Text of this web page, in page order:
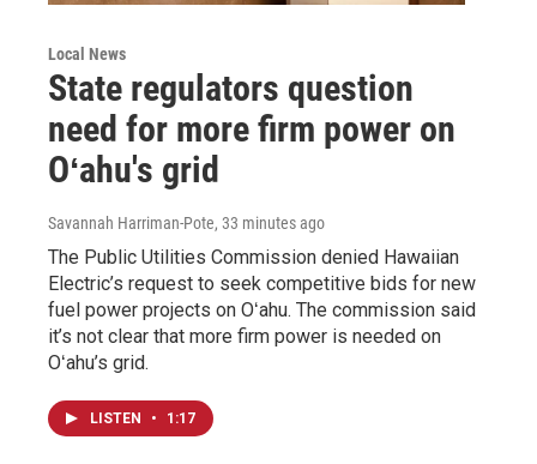
Local News
State regulators question
need for more firm power on
Oʻahu's grid
Savannah Harriman-Pote, 33 minutes ago
The Public Utilities Commission denied Hawaiian
Electric’s request to seek competitive bids for new
fuel power projects on Oʻahu. The commission said
it’s not clear that more firm power is needed on
Oʻahu’s grid.
LISTEN • 1:17